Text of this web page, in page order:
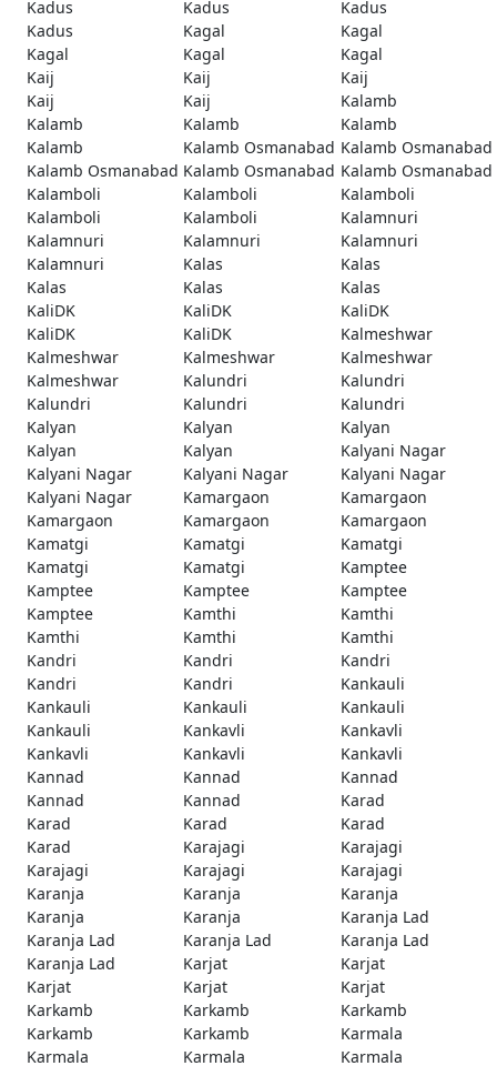
Kadus
Kadus
Kadus
Kadus
Kagal
Kagal
Kagal
Kagal
Kagal
Kaij
Kaij
Kaij
Kaij
Kaij
Kalamb
Kalamb
Kalamb
Kalamb
Kalamb
Kalamb Osmanabad Kalamb Osmanabad
Kalamb Osmanabad Kalamb Osmanabad Kalamb Osmanabad
Kalamboli
Kalamboli
Kalamboli
Kalamboli
Kalamboli
Kalamnuri
Kalamnuri
Kalamnuri
Kalamnuri
Kalamnuri
Kalas
Kalas
Kalas
Kalas
Kalas
KaliDK
KaliDK
KaliDK
KaliDK
KaliDK
Kalmeshwar
Kalmeshwar
Kalmeshwar
Kalmeshwar
Kalmeshwar
Kalundri
Kalundri
Kalundri
Kalundri
Kalundri
Kalyan
Kalyan
Kalyan
Kalyan
Kalyan
Kalyani Nagar
Kalyani Nagar
Kalyani Nagar
Kalyani Nagar
Kalyani Nagar
Kamargaon
Kamargaon
Kamargaon
Kamargaon
Kamargaon
Kamatgi
Kamatgi
Kamatgi
Kamatgi
Kamatgi
Kamptee
Kamptee
Kamptee
Kamptee
Kamptee
Kamthi
Kamthi
Kamthi
Kamthi
Kamthi
Kandri
Kandri
Kandri
Kandri
Kandri
Kankauli
Kankauli
Kankauli
Kankauli
Kankauli
Kankavli
Kankavli
Kankavli
Kankavli
Kankavli
Kannad
Kannad
Kannad
Kannad
Kannad
Karad
Karad
Karad
Karad
Karad
Karajagi
Karajagi
Karajagi
Karajagi
Karajagi
Karanja
Karanja
Karanja
Karanja
Karanja
Karanja Lad
Karanja Lad
Karanja Lad
Karanja Lad
Karanja Lad
Karjat
Karjat
Karjat
Karjat
Karjat
Karkamb
Karkamb
Karkamb
Karkamb
Karkamb
Karmala
Karmala
Karmala Karmala